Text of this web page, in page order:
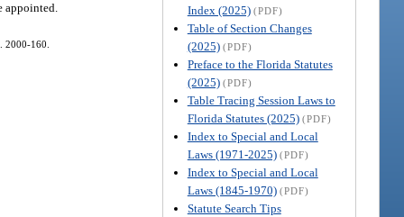
Index (2025) (PDF)
Table of Section Changes
(2025) (PDF)
Preface to the Florida Statutes
(2025) (PDF)
Table Tracing Session Laws to
Florida Statutes (2025) (PDF)
Index to Special and Local
Laws (1971-2025) (PDF)
Index to Special and Local
Laws (1845-1970) (PDF)
Statute Search Tips
appointed.
2000-160.